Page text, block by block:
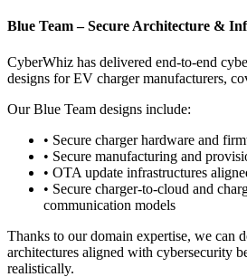
Blue Team – Secure Architecture &
CyberWhiz has delivered end-to-end
designs for EV charger manufacturers,
Our Blue Team designs include:
• Secure charger hardware and
• Secure manufacturing and
• OTA update infrastructures
• Secure charger-to-cloud and
communication models
Thanks to our domain expertise, we can
architectures aligned with cybersecurity
realistically.